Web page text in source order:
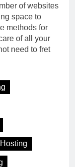
of websites
space to
methods for
of all your
need to fret